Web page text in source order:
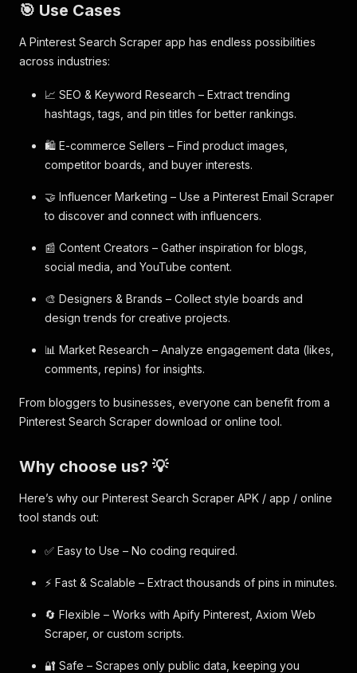
🎯 Use Cases
A Pinterest Search Scraper app has endless possibilities
across industries:
📈 SEO & Keyword Research – Extract trending
hashtags, tags, and pin titles for better rankings.
🛍️ E-commerce Sellers – Find product images,
competitor boards, and buyer interests.
🤝 Influencer Marketing – Use a Pinterest Email Scraper
to discover and connect with influencers.
📰 Content Creators – Gather inspiration for blogs,
social media, and YouTube content.
🎨 Designers & Brands – Collect style boards and
design trends for creative projects.
📊 Market Research – Analyze engagement data (likes,
comments, repins) for insights.
From bloggers to businesses, everyone can benefit from a
Pinterest Search Scraper download or online tool.
Why choose us? 💡
Here’s why our Pinterest Search Scraper APK / app / online
tool stands out:
✅ Easy to Use – No coding required.
⚡ Fast & Scalable – Extract thousands of pins in minutes.
🔄 Flexible – Works with Apify Pinterest, Axiom Web
Scraper, or custom scripts.
🔐 Safe – Scrapes only public data, keeping you